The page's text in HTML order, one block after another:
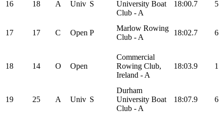
16 18 A Univ S
University Boat
Club - A
18:00.7 5
17 17 C Open P
Marlow Rowing
Club - A
18:02.7 6
18 14 O Open
Commercial
Rowing Club,
Ireland - A
18:03.9 1
19 25 A Univ S
Durham
University Boat
Club - A
18:07.9 6